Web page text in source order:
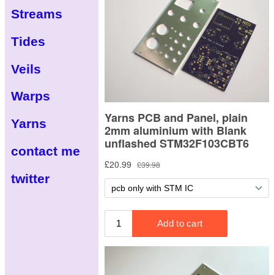
Streams
Tides
Veils
Warps
Yarns
contact me
twitter